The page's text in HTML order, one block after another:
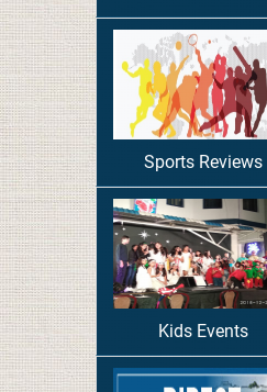
Sports Reviews
Kids Events